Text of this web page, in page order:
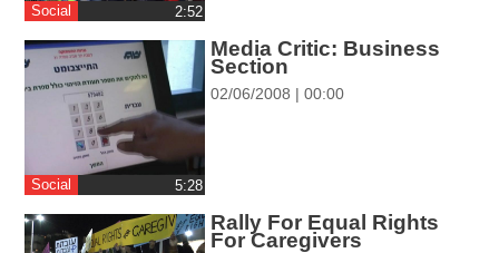
Social ‎2:52
Social ‎5:28
Media Critic: Business
Section
02/06/2008 | 00:00
Rally For Equal Rights
For Caregivers